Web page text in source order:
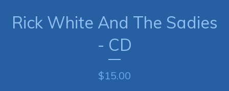
Rick White And The Sadies
- CD
$15.00